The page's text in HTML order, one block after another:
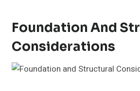
Foundation And
Considerations